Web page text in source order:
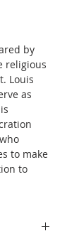
by
religious
Louis
as
to make
to